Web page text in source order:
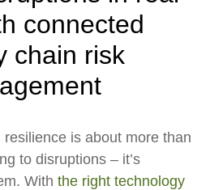
connected
chain risk
is about more than
to disruptions – it’s
With the right technology